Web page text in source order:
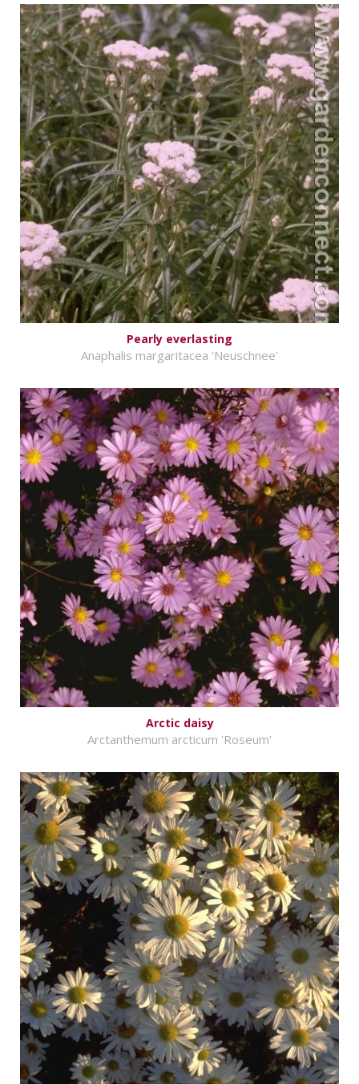
Pearly everlasting
Anaphalis margaritacea 'Neuschnee'
Arctic daisy
Arctanthemum arcticum 'Roseum'